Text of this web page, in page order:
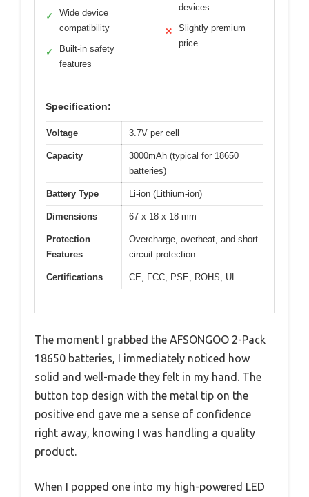
✓
Wide device
compatibility
✓
Built-in safety
features
devices
✕
Slightly premium
price
Specification:
Voltage 3.7V per cell
Capacity
3000mAh (typical for 18650
batteries)
Battery Type Li-ion (Lithium-ion)
Dimensions 67 x 18 x 18 mm
Protection
Features
Overcharge, overheat, and short
circuit protection
Certifications CE, FCC, PSE, ROHS, UL
The moment I grabbed the AFSONGOO 2-Pack
18650 batteries, I immediately noticed how
solid and well-made they felt in my hand. The
button top design with the metal tip on the
positive end gave me a sense of confidence
right away, knowing I was handling a quality
product.
When I popped one into my high-powered LED